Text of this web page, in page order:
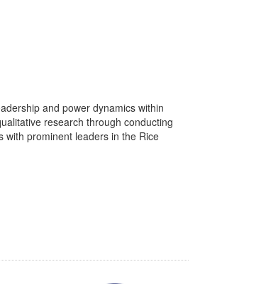
and power dynamics within
research through conducting
with prominent leaders in the Rice